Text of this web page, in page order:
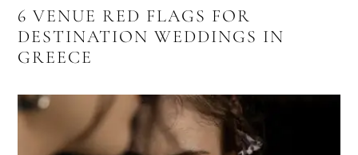
6 VENUE RED FLAGS FOR
DESTINATION WEDDINGS IN
GREECE